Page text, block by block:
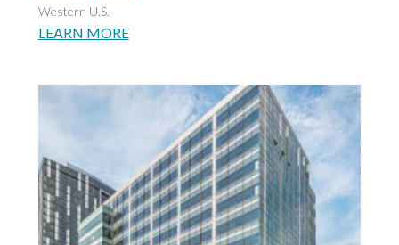
Western U.S.
LEARN MORE